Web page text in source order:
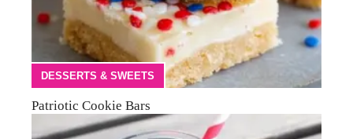
DESSERTS & SWEETS
Patriotic Cookie Bars